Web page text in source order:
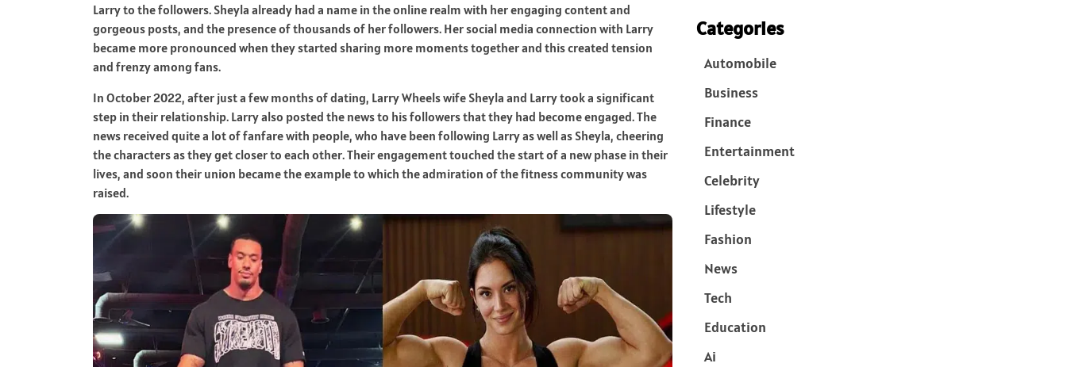
Larry to the followers. Sheyla already had a name in the online realm with her engaging content and
gorgeous posts, and the presence of thousands of her followers. Her social media connection with Larry
became more pronounced when they started sharing more moments together and this created tension
and frenzy among fans.
In October 2022, after just a few months of dating, Larry Wheels wife Sheyla and Larry took a significant
step in their relationship. Larry also posted the news to his followers that they had become engaged. The
news received quite a lot of fanfare with people, who have been following Larry as well as Sheyla, cheering
the characters as they get closer to each other. Their engagement touched the start of a new phase in their
lives, and soon their union became the example to which the admiration of the fitness community was
raised.
Categories
Automobile
Business
Finance
Entertainment
Celebrity
Lifestyle
Fashion
News
Tech
Education
Ai